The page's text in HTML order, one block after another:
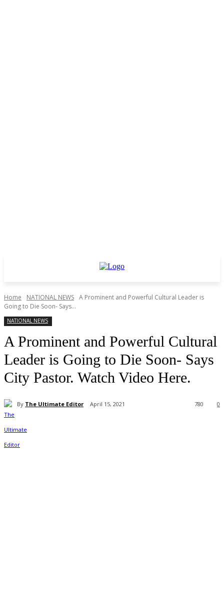
Home NATIONAL NEWS A Prominent and Powerful Cultural Leader is
Going to Die Soon- Says...
NATIONAL NEWS
A Prominent and Powerful Cultural
Leader is Going to Die Soon- Says
City Pastor. Watch Video Here.
By The Ultimate Editor April 15, 2021 0
780